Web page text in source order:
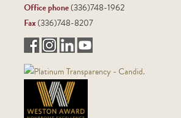
Office phone(336)748-1962
Fax(336)748-8207